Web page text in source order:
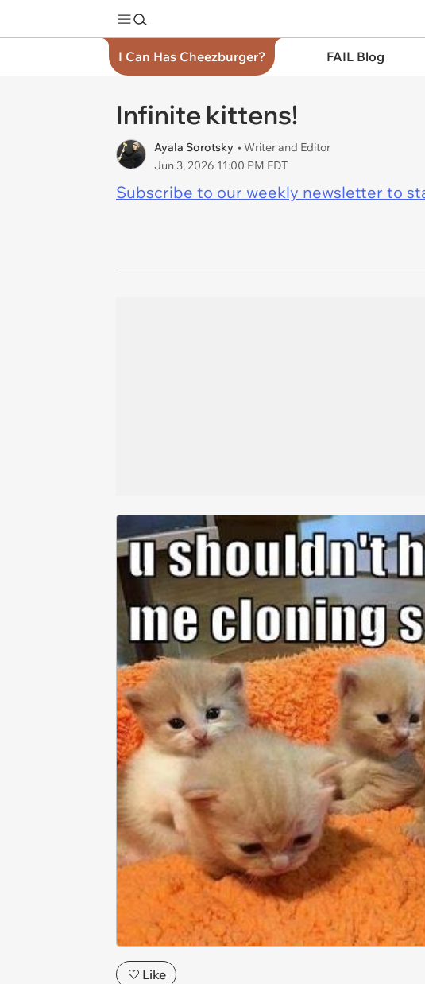
I Can Has Cheezburger? FAIL Blog
Infinite kittens!
Ayala Sorotsky • Writer and Editor
Jun 3, 2026 11:00 PM EDT
Subscribe to our weekly newsletter to
Like